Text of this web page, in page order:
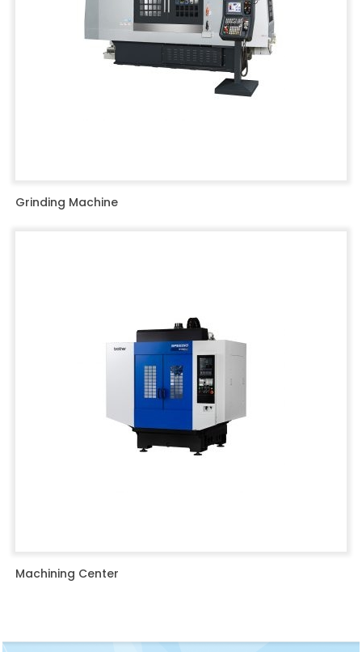
Grinding Machine
Machining Center